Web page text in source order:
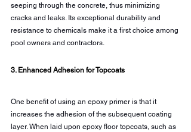
seeping through the concrete, thus minimizing
cracks and leaks. Its exceptional durability and
resistance to chemicals make it a first choice among
pool owners and contractors.
3. Enhanced Adhesion for Topcoats
One benefit of using an epoxy primer is that it
increases the adhesion of the subsequent coating
layer. When laid upon epoxy floor topcoats, such as